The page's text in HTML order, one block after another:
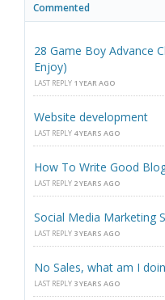
Commented
28 Game Boy Advance
Enjoy)
LAST REPLY 1 YEAR AGO
Website development
LAST REPLY 4 YEARS AGO
How To Write Good
LAST REPLY 2 YEARS AGO
Social Media Marketing
LAST REPLY 3 YEARS AGO
No Sales, what am I
LAST REPLY 3 YEARS AGO